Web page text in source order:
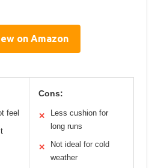
on Amazon
feel
Cons:
✕
Less cushion for
long runs
✕
Not ideal for cold
weather